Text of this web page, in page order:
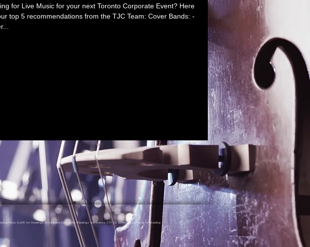
for Live Music for your next Toronto Corporate Event? Here
top 5 recommendations from the TJC Team: Cover Bands: -
Music, DJ/MC for Weddings, Emcee and Deejay for Weddings and Events, GTA DJ, Toronto DJ, DJ Music for Wedding